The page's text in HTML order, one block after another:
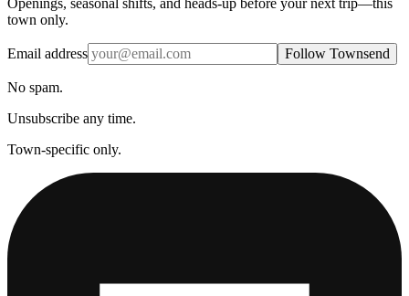
Openings, seasonal shifts, and heads-up before your next trip—this
town only.
Email address Follow Townsend
No spam.
Unsubscribe any time.
Town-specific only.